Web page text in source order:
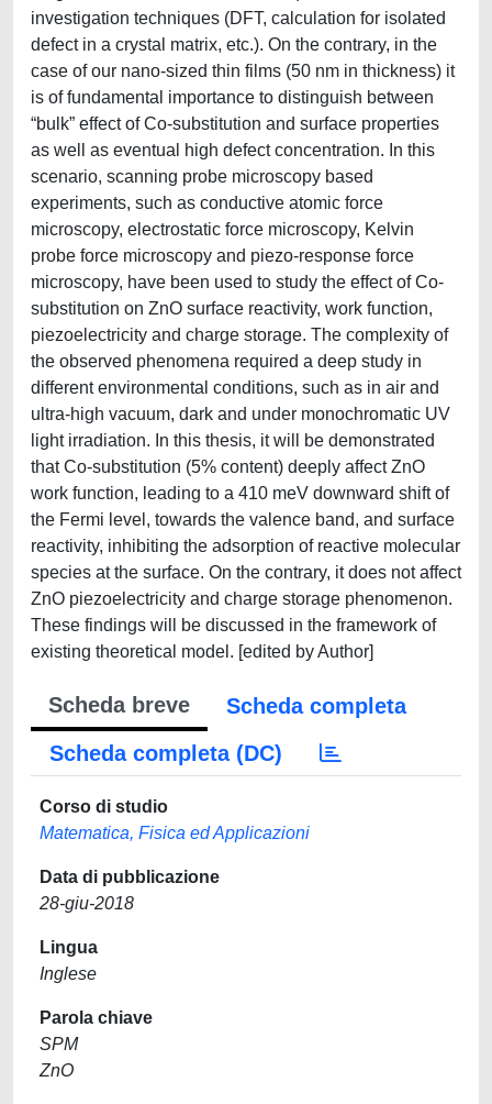
investigation techniques (DFT, calculation for isolated
defect in a crystal matrix, etc.). On the contrary, in the
case of our nano-sized thin films (50 nm in thickness) it
is of fundamental importance to distinguish between
“bulk” effect of Co-substitution and surface properties
as well as eventual high defect concentration. In this
scenario, scanning probe microscopy based
experiments, such as conductive atomic force
microscopy, electrostatic force microscopy, Kelvin
probe force microscopy and piezo-response force
microscopy, have been used to study the effect of Co-
substitution on ZnO surface reactivity, work function,
piezoelectricity and charge storage. The complexity of
the observed phenomena required a deep study in
different environmental conditions, such as in air and
ultra-high vacuum, dark and under monochromatic UV
light irradiation. In this thesis, it will be demonstrated
that Co-substitution (5% content) deeply affect ZnO
work function, leading to a 410 meV downward shift of
the Fermi level, towards the valence band, and surface
reactivity, inhibiting the adsorption of reactive molecular
species at the surface. On the contrary, it does not affect
ZnO piezoelectricity and charge storage phenomenon.
These findings will be discussed in the framework of
existing theoretical model. [edited by Author]
Scheda breve
Scheda completa
Scheda completa (DC)
Corso di studio
Matematica, Fisica ed Applicazioni
Data di pubblicazione
28-giu-2018
Lingua
Inglese
Parola chiave
SPM
ZnO